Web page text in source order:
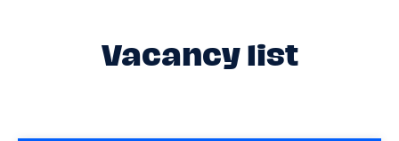
Vacancy list